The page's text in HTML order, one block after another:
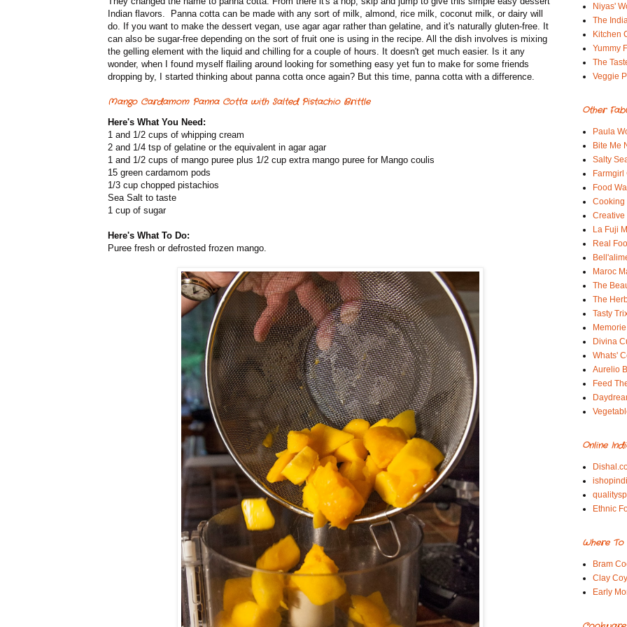
Indian flavors. Panna cotta can be made with any sort of milk, almond, rice milk, coconut milk, or dairy will
do. If you want to make the dessert vegan, use agar agar rather than gelatine, and it's naturally gluten-free. It
can also be sugar-free depending on the sort of fruit one is using in the recipe. All the dish involves is mixing
the gelling element with the liquid and chilling for a couple of hours. It doesn't get much easier. Is it any
wonder, when I found myself flailing around looking for something easy yet fun to make for some friends
dropping by, I started thinking about panna cotta once again? But this time, panna cotta with a difference.
Mango Cardamom Panna Cotta with Salted Pistachio Brittle
Here's What You Need:
1 and 1/2 cups of whipping cream
2 and 1/4 tsp of gelatine or the equivalent in agar agar
1 and 1/2 cups of mango puree plus 1/2 cup extra mango puree for Mango coulis
15 green cardamom pods
1/3 cup chopped pistachios
Sea Salt to taste
1 cup of sugar
Here's What To Do:
Puree fresh or defrosted frozen mango.
Niyas'
The
Kitchen
Yummy
The
Veggie
Other
Paula
Bite Me
Salty
Farmgirl
Food
Cooking
La Fuji
Real
Maroc
The
The
Tasty
Divina
Whats'
Aurelio
Feed
Online
Ethnic
Where
Bram
Clay
Early